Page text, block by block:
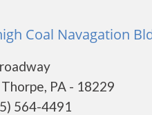
Coal Navagation
Thorpe, PA - 18229
564-4491